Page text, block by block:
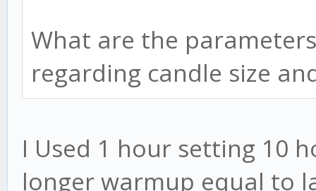
What are the
regarding candle size
I Used 1 hour setting 10
longer warmup equal to